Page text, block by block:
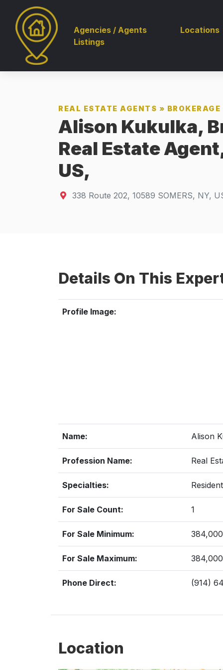
Agencies / Agents
Listings
Locations
REAL ESTATE AGENTS »
Alison Kukulka,
Real Estate
US,
338 Route 202, 10589 SOMERS, NY,
Details On This
Profile Image:
Name: Alison
Profession Name: Real
Specialties:
For Sale Count: 1
For Sale Minimum: 384,000
For Sale Maximum: 384,000
Phone Direct: (914)
Location